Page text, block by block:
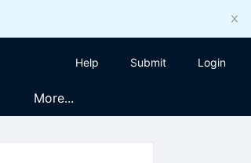
Help Submit Login
More...